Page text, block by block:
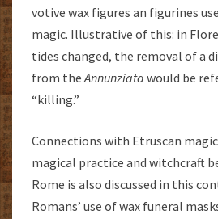
votive wax figures an figurines
magic. Illustrative of this: in
tides changed, the removal of a
from theAnnunziata would be
“killing.”
Connections with Etruscan
magical practice and witchcraft
Rome is also discussed in this
Romans’ use of wax funeral